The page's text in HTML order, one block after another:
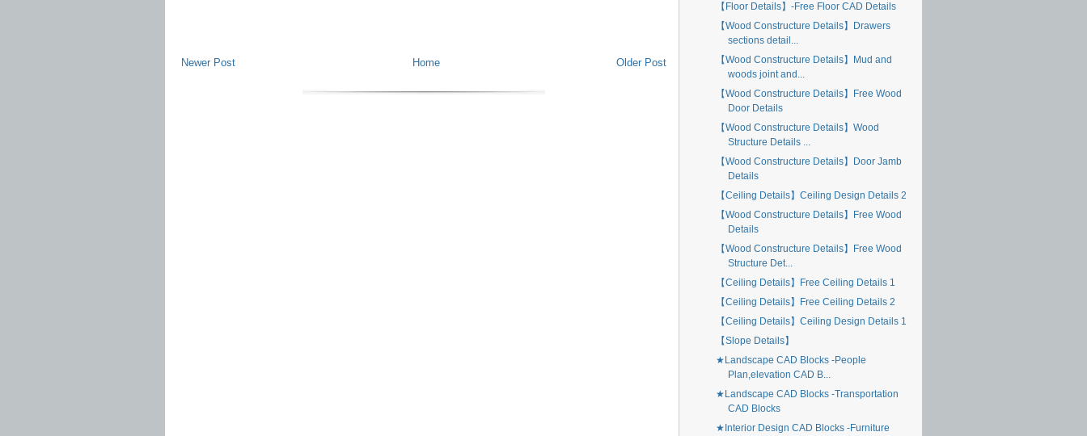
Newer Post Older Post
Home
【Floor Details】-Free Floor CAD Details
【Wood Constructure Details】Drawers
sections detail...
【Wood Constructure Details】Mud and
woods joint and...
【Wood Constructure Details】Free Wood
Door Details
【Wood Constructure Details】Wood
Structure Details ...
【Wood Constructure Details】Door Jamb
Details
【Ceiling Details】Ceiling Design Details 2
【Wood Constructure Details】Free Wood
Details
【Wood Constructure Details】Free Wood
Structure Det...
【Ceiling Details】Free Ceiling Details 1
【Ceiling Details】Free Ceiling Details 2
【Ceiling Details】Ceiling Design Details 1
【Slope Details】
★Landscape CAD Blocks -People
Plan,elevation CAD B...
★Landscape CAD Blocks -Transportation
CAD Blocks
★Interior Design CAD Blocks -Furniture